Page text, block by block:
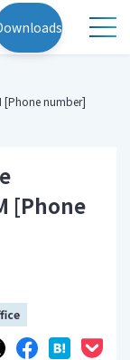
[Phone number]
[Phone